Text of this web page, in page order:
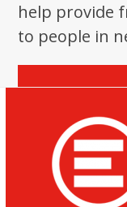
help provide
to people in